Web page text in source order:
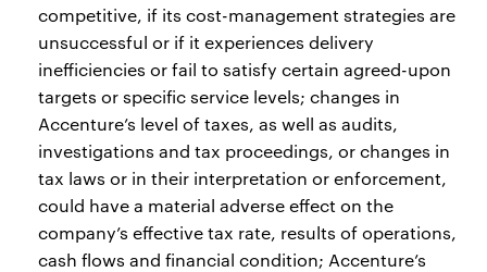
competitive, if its cost-management strategies are
unsuccessful or if it experiences delivery
inefficiencies or fail to satisfy certain agreed-upon
targets or specific service levels; changes in
Accenture’s level of taxes, as well as audits,
investigations and tax proceedings, or changes in
tax laws or in their interpretation or enforcement,
could have a material adverse effect on the
company’s effective tax rate, results of operations,
cash flows and financial condition; Accenture’s